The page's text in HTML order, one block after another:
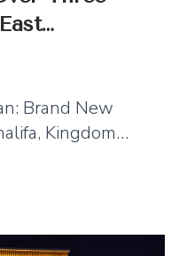
Brand New
Kingdom
spectacular
the Middle